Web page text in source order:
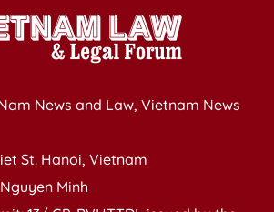
News and Law, Vietnam News
St. Hanoi, Vietnam
Minh